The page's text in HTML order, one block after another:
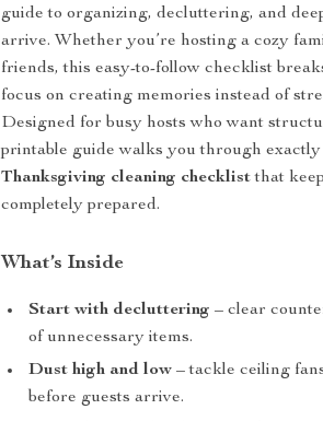
guide to organizing, decluttering, and
arrive. Whether you’re hosting a cozy
friends, this easy-to-follow checklist
focus on creating memories instead of
Designed for busy hosts who want
printable guide walks you through
Thanksgiving cleaning checklistthat
completely prepared.
What’s Inside
Start with decluttering – clear
of unnecessary items.
Dust high and low – tackle ceiling
before guests arrive.